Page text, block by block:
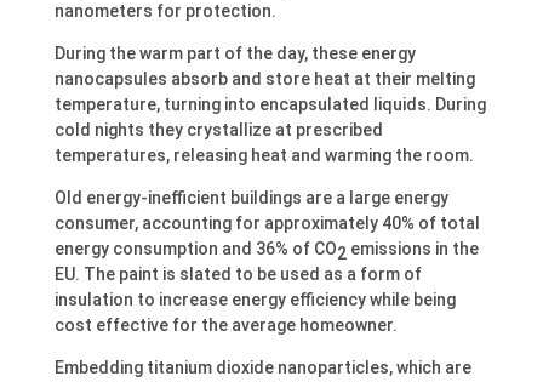
nanometers for protection.
During the warm part of the day, these energy
nanocapsules absorb and store heat at their melting
temperature, turning into encapsulated liquids. During
cold nights they crystallize at prescribed
temperatures, releasing heat and warming the room.
Old energy-inefficient buildings are a large energy
consumer, accounting for approximately 40% of total
energy consumption and 36% of CO2 emissions in the
EU. The paint is slated to be used as a form of
insulation to increase energy efficiency while being
cost effective for the average homeowner.
Embedding titanium dioxide nanoparticles, which are